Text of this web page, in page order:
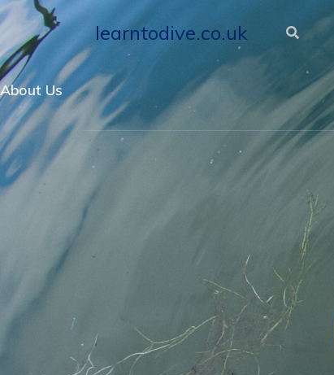
learntodive.co.uk
About Us